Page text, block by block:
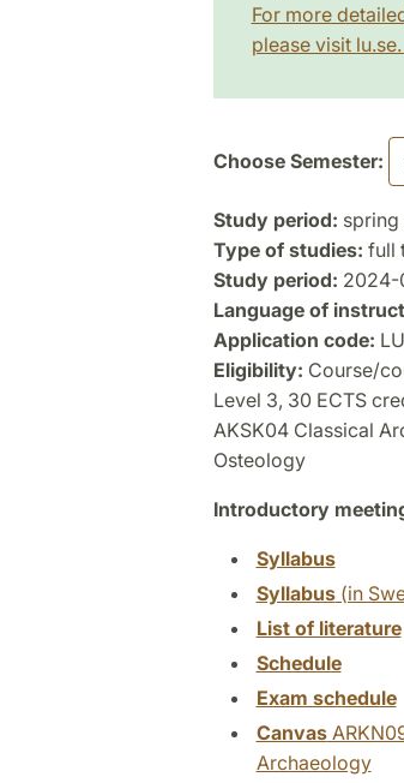
For more
please visit lu.se.
Choose Semester:
Study period: spring
Type of studies: full
Study period: 2024-
Language of
Application code:
Eligibility: Course/
Level 3, 30 ECTS
AKSK04 Classical
Osteology
Introductory
Syllabus
Syllabus(in
List of literature
Schedule
Exam schedule
Canvas
Archaeology